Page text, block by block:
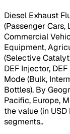
Diesel Exhaust
(Passenger Cars,
Commercial
Equipment,
(Selective
DEF Injector,
Mode (Bulk,
Bottles), By
Pacific, Europe,
the value (in
segments..